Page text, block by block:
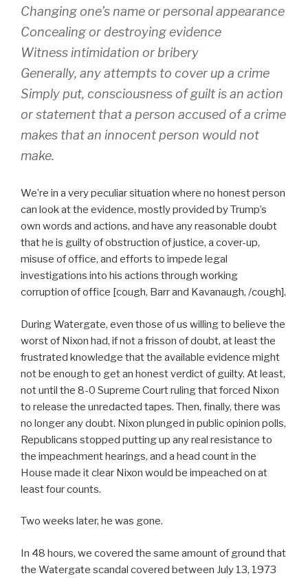
Changing one’s name or personal appearance
Concealing or destroying evidence
Witness intimidation or bribery
Generally, any attempts to cover up a crime
Simply put, consciousness of guilt is an action
or statement that a person accused of a crime
makes that an innocent person would not
make.
We’re in a very peculiar situation where no honest person
can look at the evidence, mostly provided by Trump’s
own words and actions, and have any reasonable doubt
that he is guilty of obstruction of justice, a cover-up,
misuse of office, and efforts to impede legal
investigations into his actions through working
corruption of office [cough, Barr and Kavanaugh, /cough].
During Watergate, even those of us willing to believe the
worst of Nixon had, if not a frisson of doubt, at least the
frustrated knowledge that the available evidence might
not be enough to get an honest verdict of guilty. At least,
not until the 8-0 Supreme Court ruling that forced Nixon
to release the unredacted tapes. Then, finally, there was
no longer any doubt. Nixon plunged in public opinion polls,
Republicans stopped putting up any real resistance to
the impeachment hearings, and a head count in the
House made it clear Nixon would be impeached on at
least four counts.
Two weeks later, he was gone.
In 48 hours, we covered the same amount of ground that
the Watergate scandal covered between July 13, 1973